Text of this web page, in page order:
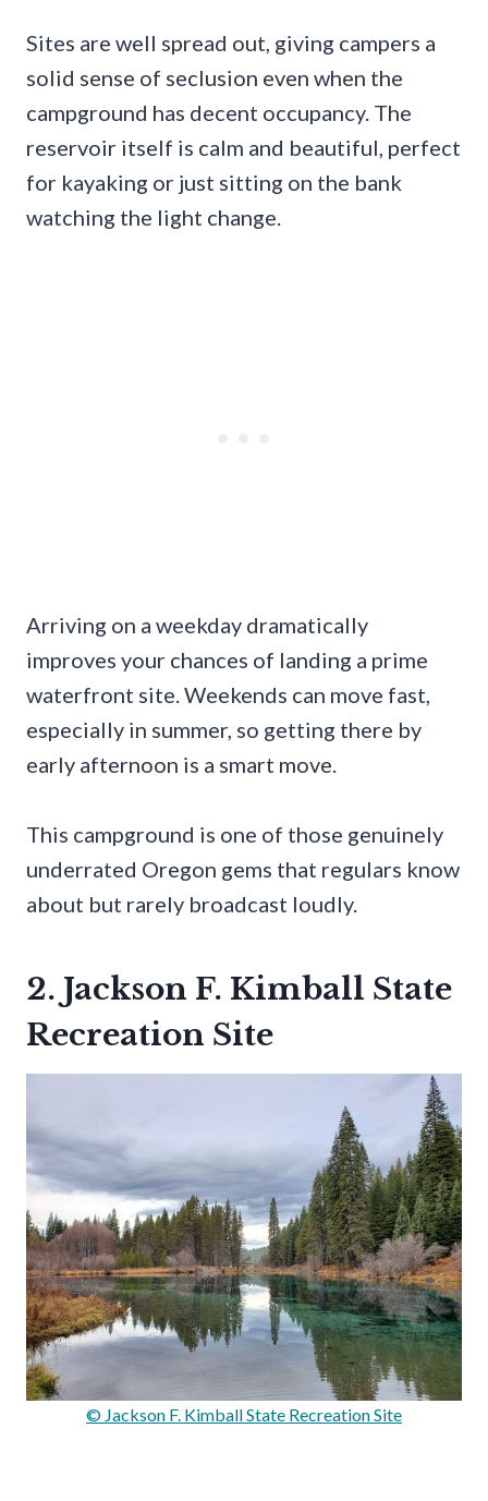
Sites are well spread out, giving campers a
solid sense of seclusion even when the
campground has decent occupancy. The
reservoir itself is calm and beautiful, perfect
for kayaking or just sitting on the bank
watching the light change.
Arriving on a weekday dramatically
improves your chances of landing a prime
waterfront site. Weekends can move fast,
especially in summer, so getting there by
early afternoon is a smart move.
This campground is one of those genuinely
underrated Oregon gems that regulars know
about but rarely broadcast loudly.
2. Jackson F. Kimball State
Recreation Site
© Jackson F. Kimball State Recreation Site